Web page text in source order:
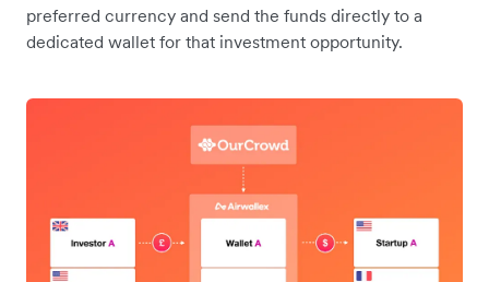
preferred currency and send the funds directly to a
dedicated wallet for that investment opportunity.